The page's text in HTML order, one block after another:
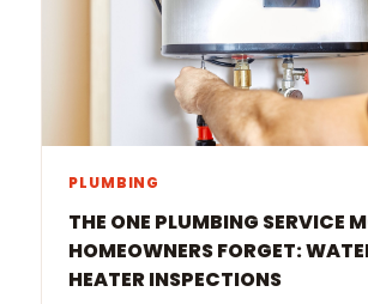
PLUMBING
THE ONE PLUMBING SERVICE
HOMEOWNERS FORGET:
HEATER INSPECTIONS